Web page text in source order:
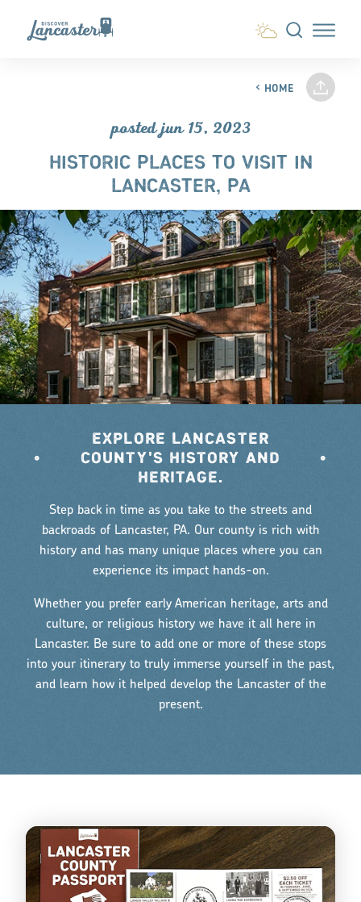
Skip to content
HOME
posted jun 15, 2023
HISTORIC PLACES TO VISIT IN
LANCASTER, PA
•
EXPLORE LANCASTER
COUNTY'S HISTORY AND
HERITAGE.
•
Step back in time as you take to the streets and
backroads of Lancaster, PA. Our county is rich with
history and has many unique places where you can
experience its impact hands-on.
Whether you prefer early American heritage, arts and
culture, or religious history we have it all here in
Lancaster. Be sure to add one or more of these stops
into your itinerary to truly immerse yourself in the past,
and learn how it helped develop the Lancaster of the
present.